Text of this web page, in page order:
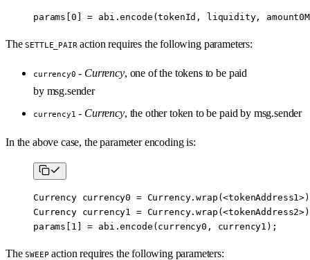
params[0 ] = abi .encode (tokenId, liquidity,
TheSETTLE_PAIR action requires the following parameters:
currency0 - Currency, one of the tokens to be paid
by msg.sender
currency1 - Currency, the other token to be paid by msg.sender
In the above case, the parameter encoding is:
Currency currency0 = Currency.wrap (<tokenAddress1>
Currency currency1 = Currency.wrap (<tokenAddress2>
params[ 1 ] = abi .encode (currency0, currency1);
TheSWEEP action requires the following parameters: